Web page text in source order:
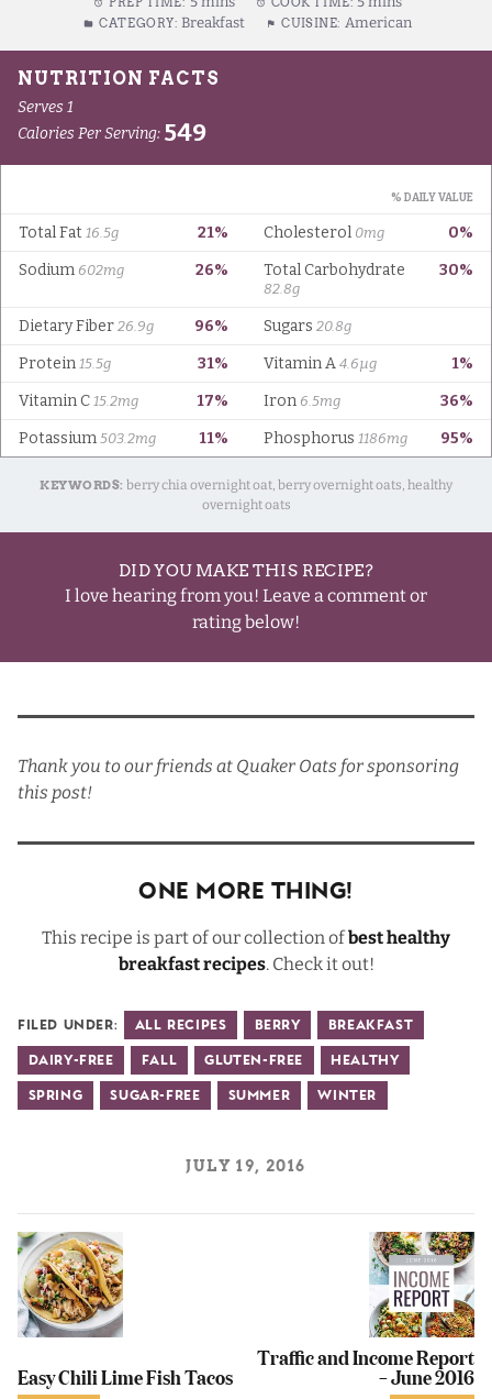
CATEGORY: Breakfast CUISINE: American
KEYWORDS: berry chia overnight oat, berry overnight oats, healthy
overnight oats
DID YOU MAKE THIS RECIPE?
I love hearing from you! Leave a comment or
rating below!
Thank you to our friends at Quaker Oats for sponsoring
this post!
One More Thing!
This recipe is part of our collection ofbest healthy
breakfast recipes. Check it out!
Filed Under: All Recipes Berry Breakfast
Dairy-Free Fall Gluten-Free Healthy
Spring Sugar-Free Summer Winter
JULY 19, 2016
Easy Chili Lime Fish Tacos
Traffic and Income Report
– June 2016